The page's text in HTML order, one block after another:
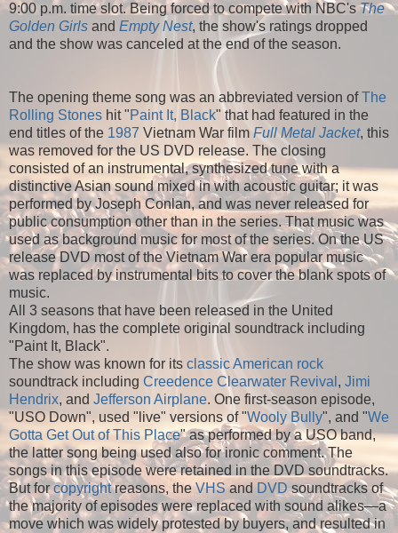
9:00 p.m. time slot. Being forced to compete with NBC'sThe
Golden Girls and Empty Nest, the show's ratings dropped
and the show was canceled at the end of the season.
The opening theme song was an abbreviated version ofThe
Rolling Stones hit "Paint It, Black" that had featured in the
end titles of the 1987 Vietnam War film Full Metal Jacket, this
was removed for the US DVD release. The closing
consisted of an instrumental, synthesized tune with a
distinctive Asian sound mixed in with acoustic guitar; it was
performed by Joseph Conlan, and was never released for
public consumption other than in the series. That music was
used as background music for most of the series. On the US
release DVD most of the Vietnam War era popular music
was replaced by instrumental bits to cover the blank spots of
music.
All 3 seasons that have been released in the United
Kingdom, has the complete original soundtrack including
"Paint It, Black".
The show was known for its classic American rock
soundtrack including Creedence Clearwater Revival , Jimi
Hendrix, and Jefferson Airplane. One first-season episode,
"USO Down", used "live" versions of "Wooly Bully", and "We
Gotta Get Out of This Place" as performed by a USO band,
the latter song being used also for ironic comment. The
songs in this episode were retained in the DVD soundtracks.
But forcopyrightreasons, theVHSandDVDsoundtracks of
the majority of episodes were replaced with sound alikes—a
move which was widely protested by buyers, and resulted in